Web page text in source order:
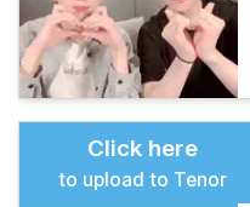
Click here
to upload to Tenor